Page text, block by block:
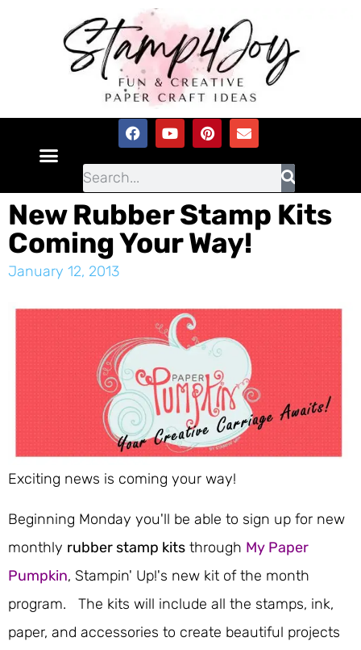
New Rubber Stamp Kits
Coming Your Way!
January 12, 2013
Exciting news is coming your way!
Beginning Monday you'll be able to sign up for new
monthly rubber stamp kits through My Paper
Pumpkin, Stampin' Up!'s new kit of the month
program. The kits will include all the stamps, ink,
paper, and accessories to create beautiful projects